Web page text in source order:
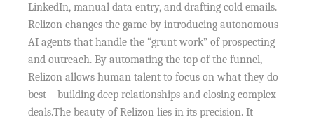
LinkedIn, manual data entry, and drafting cold emails.
Relizon changes the game by introducing autonomous
AI agents that handle the “grunt work” of prospecting
and outreach. By automating the top of the funnel,
Relizon allows human talent to focus on what they do
best—building deep relationships and closing complex
deals.The beauty of Relizon lies in its precision. It